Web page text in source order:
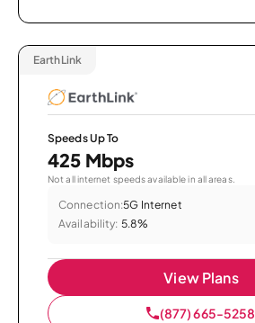
EarthLink
Speeds Up To
425 Mbps
Not all internet speeds available in all areas.
Connection:5G Internet
Availability: 5.8%
View Plans
(877) 665-5258